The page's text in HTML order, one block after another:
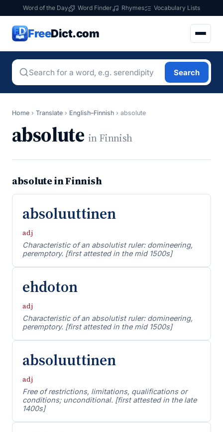
Word of the Day Word Finder Rhymes Vocabulary Lists
FreeDict.com
Search
Home › Translate › English–Finnish › absolute
absolute in Finnish
absolute in Finnish
absoluuttinen
adj
Characteristic of an absolutist ruler: domineering,
peremptory. [first attested in the mid 1500s]
ehdoton
adj
Characteristic of an absolutist ruler: domineering,
peremptory. [first attested in the mid 1500s]
absoluuttinen
adj
Free of restrictions, limitations, qualifications or
conditions; unconditional. [first attested in the late
1400s]